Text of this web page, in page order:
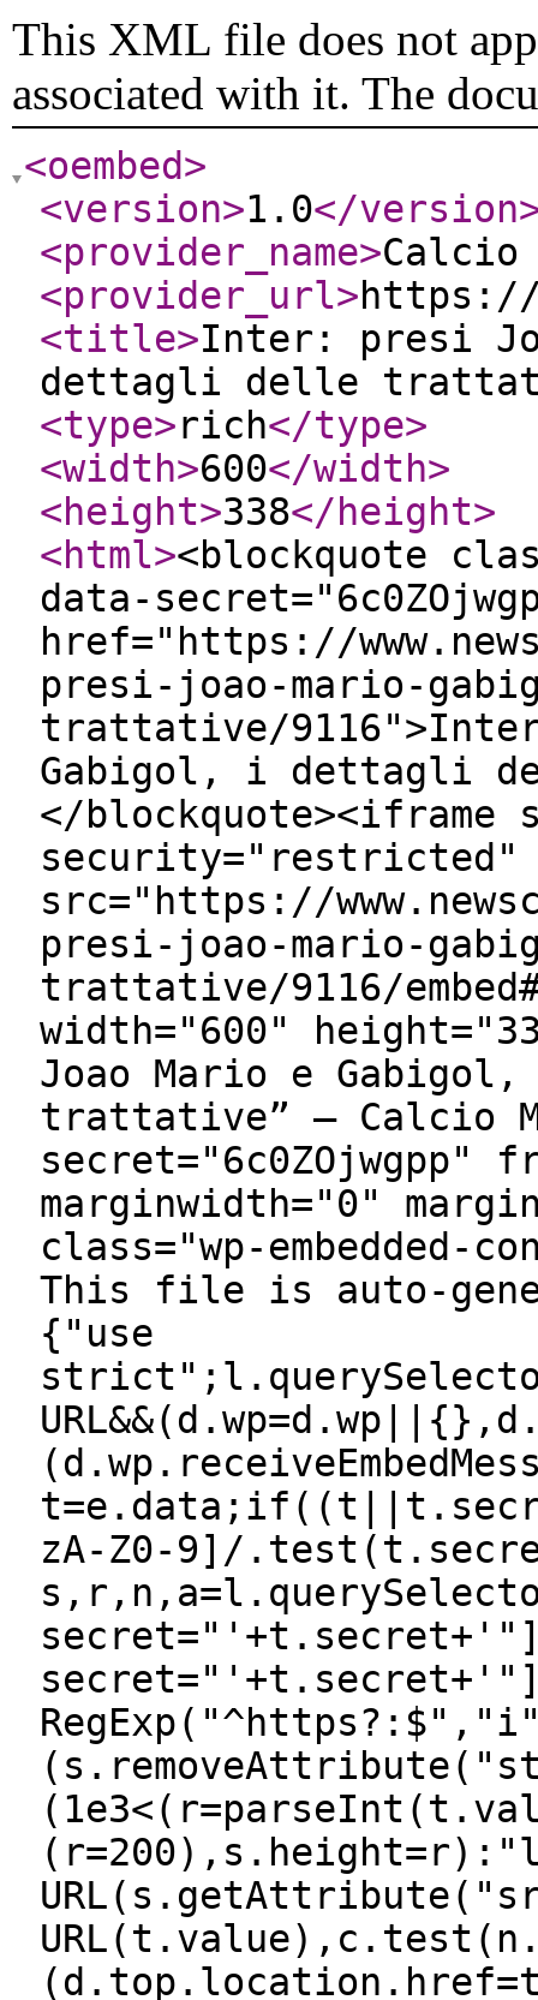
This XML file does not
associated with it. The
<oembed>
<version>1.0</version
<provider_name>Calcio
<provider_url>https://
<title>Inter: presi
dettagli delle
<type>rich</type>
<width>600</width>
<height>338</height>
<html><blockquote
data-
href="https://
presi-joao-mario-
trattative/
Gabigol, i dettagli
</blockquote><iframe
security="restricted"
src="https://
presi-joao-mario-
trattative/9116/
width="600"
Joao Mario e
trattative” — Calcio
secret="6c0ZOjwgpp"
marginwidth="0"
class="wp-
This file is auto-
{"use
zA-Z0-9]/